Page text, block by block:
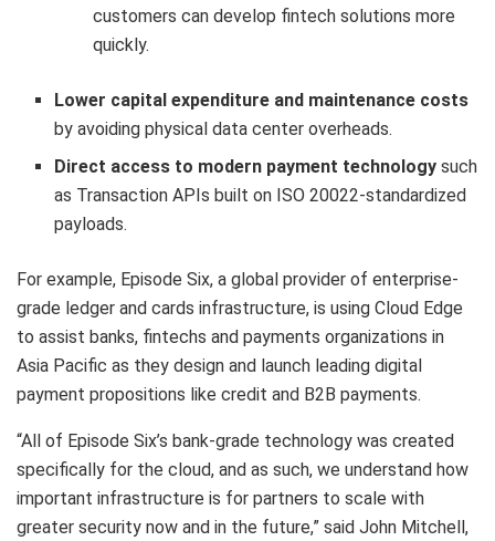
customers can develop fintech solutions more
quickly.
Lower capital expenditure and maintenance costs
by avoiding physical data center overheads.
Direct access to modern payment technologysuch
as Transaction APIs built on ISO 20022-standardized
payloads.
For example, Episode Six, a global provider of enterprise-
grade ledger and cards infrastructure, is using Cloud Edge
to assist banks, fintechs and payments organizations in
Asia Pacific as they design and launch leading digital
payment propositions like credit and B2B payments.
“All of Episode Six’s bank-grade technology was created
specifically for the cloud, and as such, we understand how
important infrastructure is for partners to scale with
greater security now and in the future,” said John Mitchell,